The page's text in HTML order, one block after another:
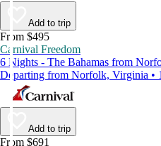
Add to trip
From $495
Carnival Freedom
6 Nights - The Bahamas from
Departing from Norfolk, Virginia •
Add to trip
From $691